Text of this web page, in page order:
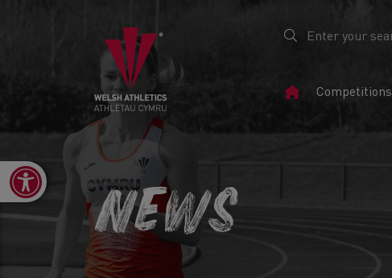
HomeCompetitions
Open toolbar
NEWS